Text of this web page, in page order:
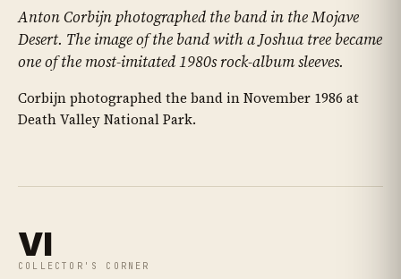
Anton Corbijn photographed the band in the Mojave
Desert. The image of the band with a Joshua tree became
one of the most-imitated 1980s rock-album sleeves.
Corbijn photographed the band in November 1986 at
Death Valley National Park.
VI
COLLECTOR'S CORNER